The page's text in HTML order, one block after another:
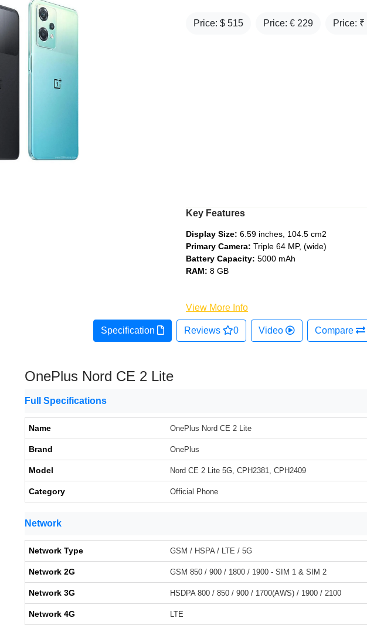
Price: $ 515 Price: € 229 Price: ₹
Key Features
Display Size: 6.59 inches, 104.5 cm2
Primary Camera: Triple 64 MP, (wide)
Battery Capacity: 5000 mAh
RAM: 8 GB
View More Info
Specification Reviews 0 Video Compare
OnePlus Nord CE 2 Lite
Full Specifications
Name OnePlus Nord CE 2 Lite
Brand OnePlus
Model Nord CE 2 Lite 5G, CPH2381, CPH2409
Category Official Phone
Network
Network Type GSM / HSPA / LTE / 5G
Network 2G GSM 850 / 900 / 1800 / 1900 - SIM 1 & SIM 2
Network 3G HSDPA 800 / 850 / 900 / 1700(AWS) / 1900 / 2100
Network 4G LTE